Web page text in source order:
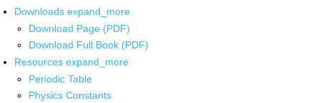
Downloads expand_more
Download Page (PDF)
Download Full Book (PDF)
Resources expand_more
Periodic Table
Physics Constants